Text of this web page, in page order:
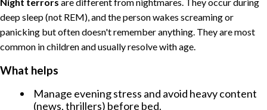
deep sleep (not REM), and the person wakes screaming or
panicking but often doesn't remember anything. They are most
common in children and usually resolve with age.
What helps
Manage evening stress and avoid heavy content
(news, thrillers) before bed.